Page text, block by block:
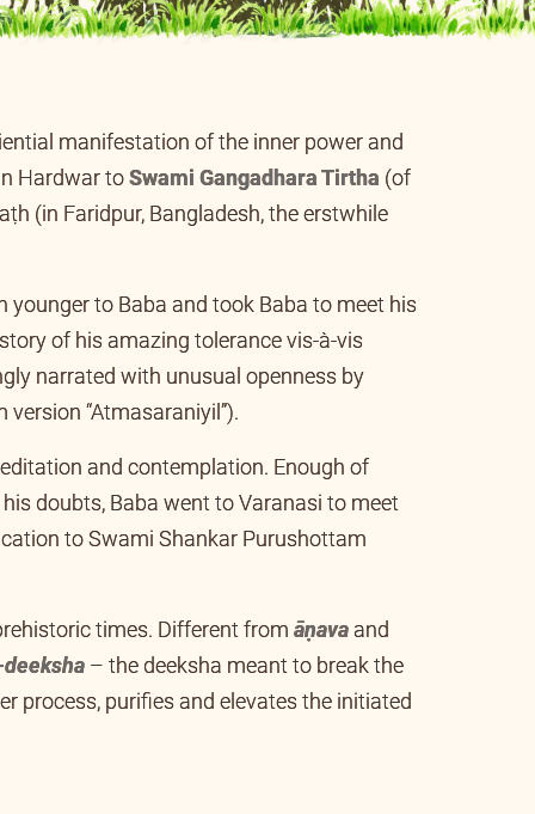
manifestation of the inner power and
Tirtha
the founder of Jñāna-sādhana
younger to Baba and took Baba to meet his
of his amazing tolerance vis-à-vis
narrated with unusual openness by
version “Atmasaraniyil”).
and contemplation. Enough of
doubts, Baba went to Varanasi to meet
to Swami Shankar Purushottam
times. Different from āṇavaand
deeksha – the deeksha meant to break the
process, purifies and elevates the initiated